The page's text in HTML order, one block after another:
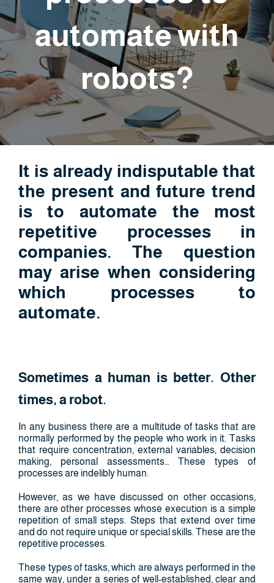
automate with
robots?
It is already indisputable that
the present and future trend
is to automate the most
repetitive processes in
companies. The question
may arise when considering
which processes to
automate.
Sometimes a human is better. Other
times, a robot.
In any business there are a multitude of tasks that are
normally performed by the people who work in it. Tasks
that require concentration, external variables, decision
making, personal assessments… These types of
processes are indelibly human.
However, as we have discussed on other occasions,
there are other processes whose execution is a simple
repetition of small steps. Steps that extend over time
and do not require unique or special skills. These are the
repetitive processes.
These types of tasks, which are always performed in the
same way, under a series of well-established, clear and